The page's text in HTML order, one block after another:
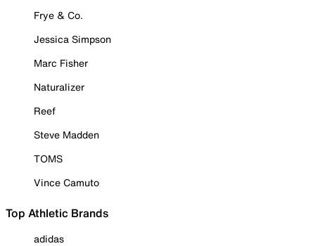
Frye & Co.
Jessica Simpson
Marc Fisher
Naturalizer
Reef
Steve Madden
TOMS
Vince Camuto
Top Athletic Brands
adidas